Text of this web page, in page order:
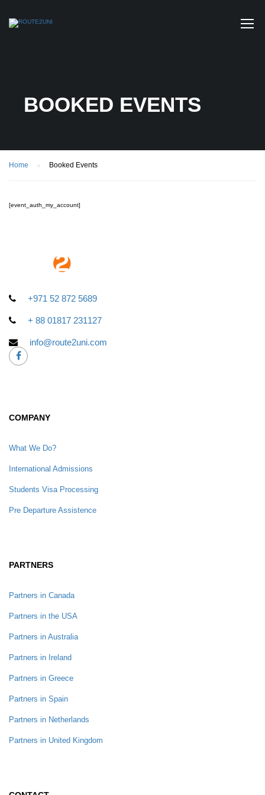
BOOKED EVENTS
Home Booked Events
[event_auth_my_account]
+971 52 872 5689
+ 88 01817 231127
info@route2uni.com
COMPANY
What We Do?
International Admissions
Students Visa Processing
Pre Departure Assistence
PARTNERS
Partners in Canada
Partners in the USA
Partners in Australia
Partners in Ireland
Partners in Greece
Partners in Spain
Partners in Netherlands
Partners in United Kingdom